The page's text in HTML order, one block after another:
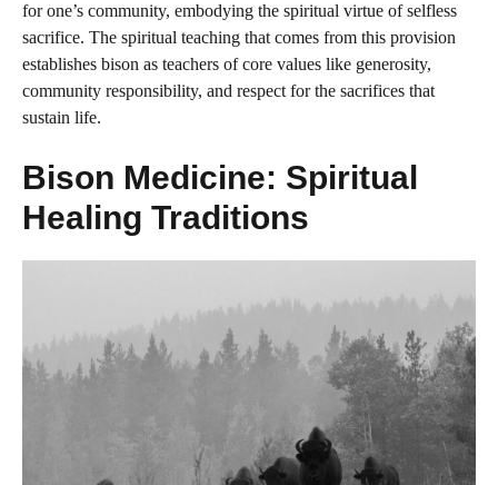
for one’s community, embodying the spiritual virtue of selfless
sacrifice. The spiritual teaching that comes from this provision
establishes bison as teachers of core values like generosity,
community responsibility, and respect for the sacrifices that
sustain life.
Bison Medicine: Spiritual
Healing Traditions